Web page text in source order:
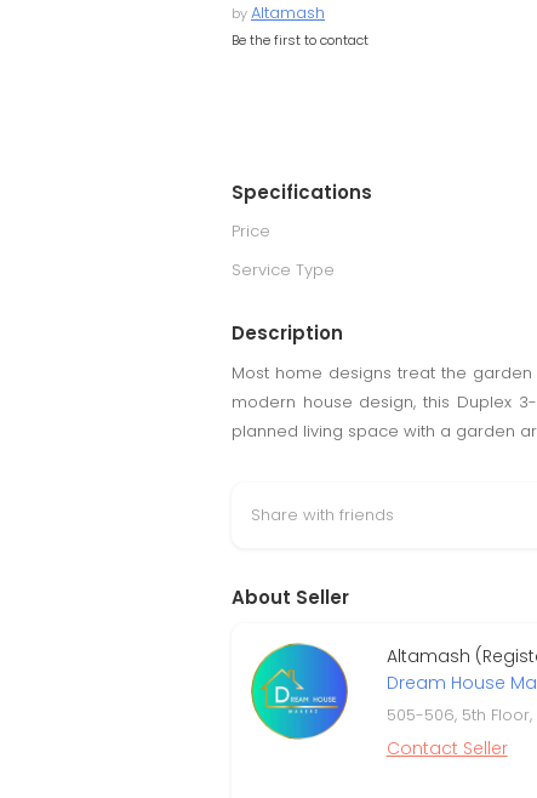
byAltamash
Be the first to contact
Specifications
Price
Service Type
Description
Most home designs treat the
modern house design, this Duplex
planned living space with a garden
Share with friends
About Seller
Altamash
Dream House
505-506, 5th
Contact Seller